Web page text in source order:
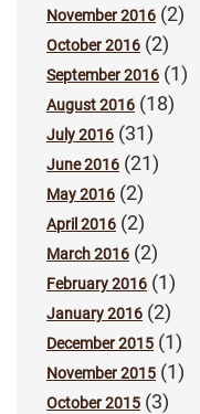
November 2016 (2)
October 2016 (2)
September 2016 (1)
August 2016 (18)
July 2016 (31)
June 2016 (21)
May 2016 (2)
April 2016 (2)
March 2016 (2)
February 2016 (1)
January 2016 (2)
December 2015 (1)
November 2015 (1)
October 2015 (3)